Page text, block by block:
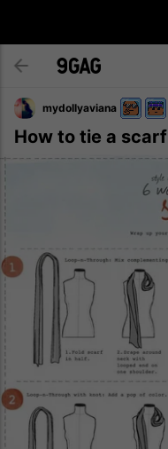
mydollyaviana
How to tie a scarf